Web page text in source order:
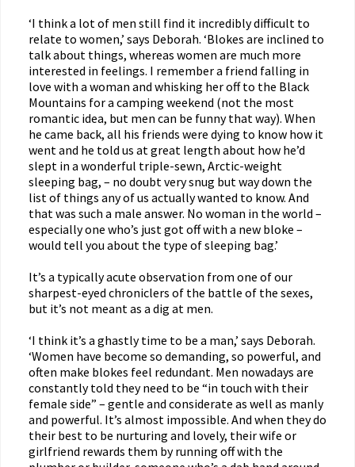
‘I think a lot of men still find it incredibly difficult to
relate to women,’ says Deborah. ‘Blokes are inclined to
talk about things, whereas women are much more
interested in feelings. I remember a friend falling in
love with a woman and whisking her off to the Black
Mountains for a camping weekend (not the most
romantic idea, but men can be funny that way). When
he came back, all his friends were dying to know how it
went and he told us at great length about how he’d
slept in a wonderful triple-sewn, Arctic-weight
sleeping bag, – no doubt very snug but way down the
list of things any of us actually wanted to know. And
that was such a male answer. No woman in the world –
especially one who’s just got off with a new bloke –
would tell you about the type of sleeping bag.’
It’s a typically acute observation from one of our
sharpest-eyed chroniclers of the battle of the sexes,
but it’s not meant as a dig at men.
‘I think it’s a ghastly time to be a man,’ says Deborah.
‘Women have become so demanding, so powerful, and
often make blokes feel redundant. Men nowadays are
constantly told they need to be “in touch with their
female side” – gentle and considerate as well as manly
and powerful. It’s almost impossible. And when they do
their best to be nurturing and lovely, their wife or
girlfriend rewards them by running off with the